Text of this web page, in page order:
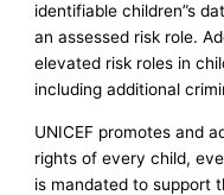
identifiable children”s
an assessed risk role.
elevated risk roles in
including additional
UNICEF promotes and
rights of every child,
is mandated to support